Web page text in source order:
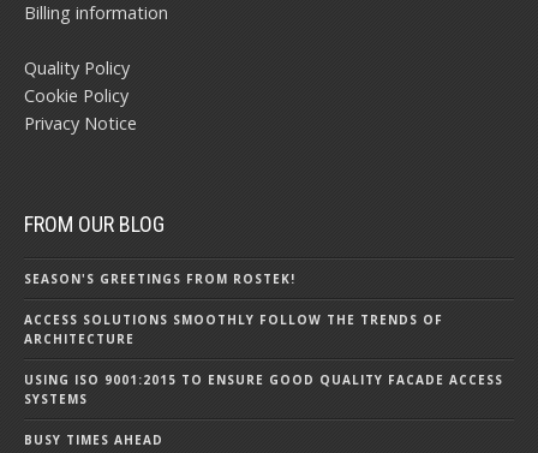
Billing information
Quality Policy
Cookie Policy
Privacy Notice
FROM OUR BLOG
SEASON'S GREETINGS FROM ROSTEK!
ACCESS SOLUTIONS SMOOTHLY FOLLOW THE TRENDS OF
ARCHITECTURE
USING ISO 9001:2015 TO ENSURE GOOD QUALITY FACADE ACCESS
SYSTEMS
BUSY TIMES AHEAD